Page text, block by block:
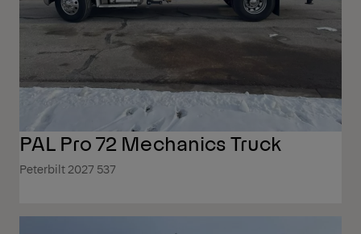
PAL Pro 72 Mechanics Truck
Peterbilt 2027 537